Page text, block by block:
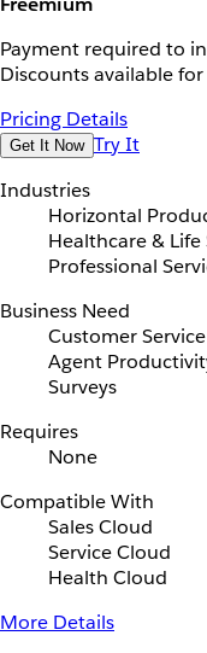
Payment required to
Discounts available
Pricing Details
Get It Now Try It
Industries
Horizontal
Healthcare & Life
Professional
Business Need
Customer Service
Agent
Surveys
Requires
None
Compatible With
Sales Cloud
Service Cloud
Health Cloud
More Details